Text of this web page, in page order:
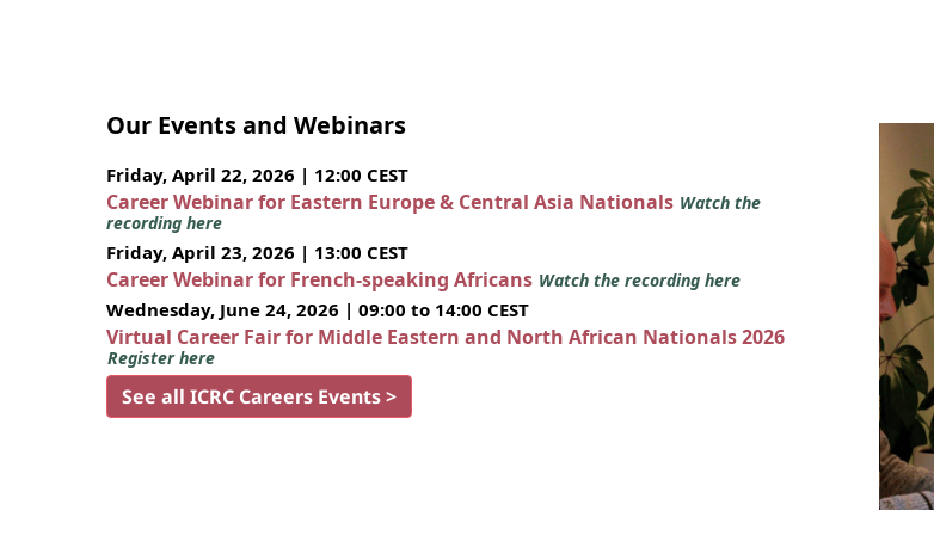
Our Events and Webinars
Friday, April 22, 2026 | 12:00 CEST
Career Webinar for Eastern Europe & Central Asia Nationals Watch the
recording here
Friday, April 23, 2026 | 13:00 CEST
Career Webinar for French-speaking Africans Watch the recording here
Wednesday, June 24, 2026 | 09:00 to 14:00 CEST
Virtual Career Fair for Middle Eastern and North African Nationals 2026
Register here
See all ICRC Careers Events >